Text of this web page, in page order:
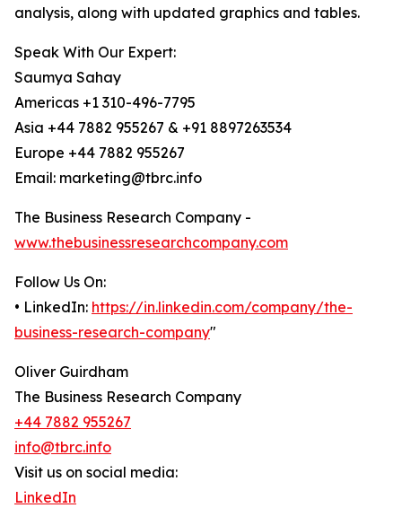
analysis, along with updated graphics and tables.
Speak With Our Expert:
Saumya Sahay
Americas +1 310-496-7795
Asia +44 7882 955267 & +91 8897263534
Europe +44 7882 955267
Email: marketing@tbrc.info
The Business Research Company -
www.thebusinessresearchcompany.com
Follow Us On:
• LinkedIn: https://in.linkedin.com/company/the-
business-research-company"
Oliver Guirdham
The Business Research Company
+44 7882 955267
info@tbrc.info
Visit us on social media:
LinkedIn